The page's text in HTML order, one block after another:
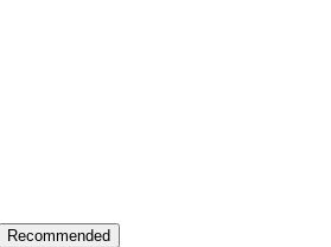
Recommended